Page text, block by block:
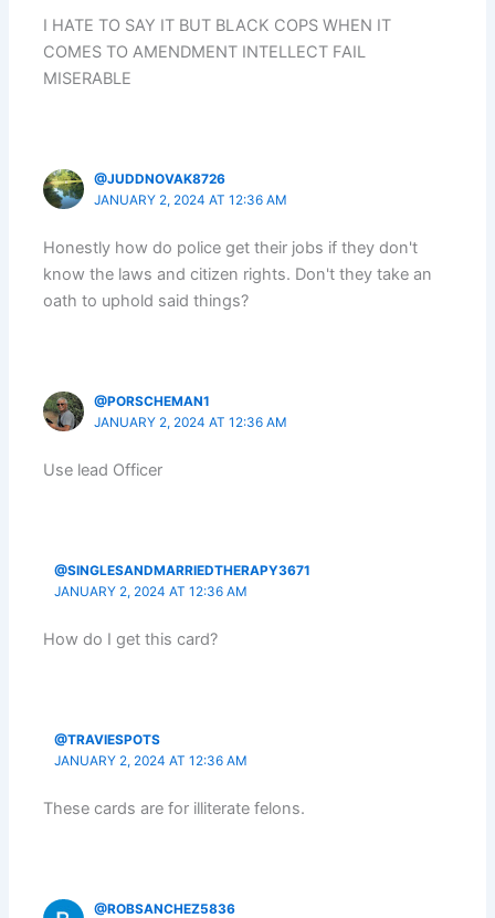
I HATE TO SAY IT BUT BLACK COPS WHEN IT
COMES TO AMENDMENT INTELLECT FAIL
MISERABLE
@JUDDNOVAK8726
JANUARY 2, 2024 AT 12:36 AM
Honestly how do police get their jobs if they don't
know the laws and citizen rights. Don't they take an
oath to uphold said things?
@PORSCHEMAN1
JANUARY 2, 2024 AT 12:36 AM
Use lead Officer
@SINGLESANDMARRIEDTHERAPY3671
JANUARY 2, 2024 AT 12:36 AM
How do I get this card?
@TRAVIESPOTS
JANUARY 2, 2024 AT 12:36 AM
These cards are for illiterate felons.
@ROBSANCHEZ5836